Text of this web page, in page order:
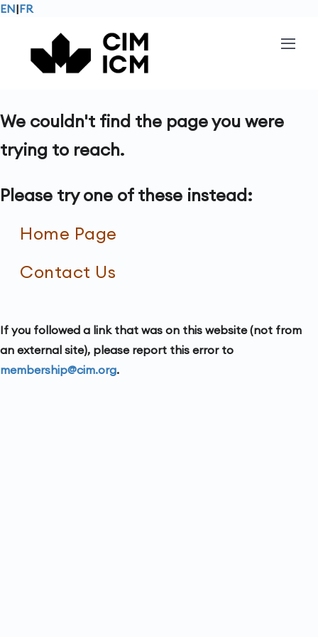
EN|FR
We couldn't find the page you were
trying to reach.
Please try one of these instead:
Home Page
Contact Us
If you followed a link that was on this website (not from
an external site), please report this error to
membership@cim.org.